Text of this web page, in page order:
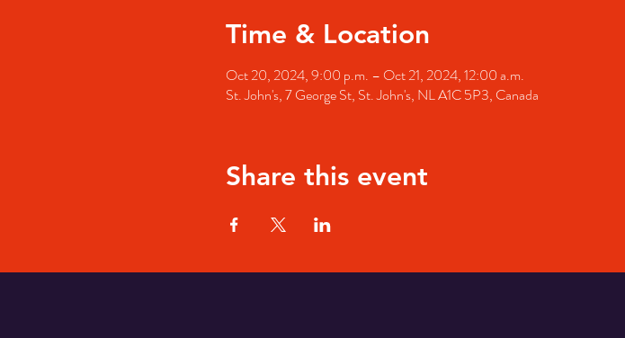
Time & Location
Oct 20, 2024, 9:00 p.m. – Oct 21, 2024, 12:00 a.m.
St. John's, 7 George St, St. John's, NL A1C 5P3, Canada
Share this event